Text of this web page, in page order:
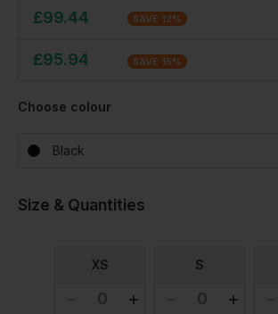
£99.44 SAVE 12%
£95.94 SAVE 15%
Choose colour
Black
Size & Quantities
XS S